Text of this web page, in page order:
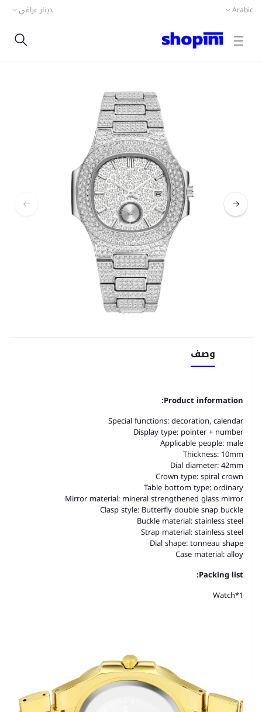
Arabic دينار عراقي
وصف
Product information:
Special functions: decoration, calendar
Display type: pointer + number
Applicable people: male
Thickness: 10mm
Dial diameter: 42mm
Crown type: spiral crown
Table bottom type: ordinary
Mirror material: mineral strengthened glass mirror
Clasp style: Butterfly double snap buckle
Buckle material: stainless steel
Strap material: stainless steel
Dial shape: tonneau shape
Case material: alloy
Packing list:
Watch*1